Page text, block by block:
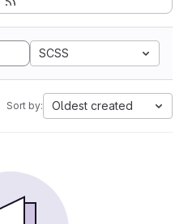
SCSS
Sort by: Oldest created